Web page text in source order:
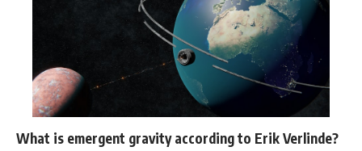
What is emergent gravity according to Erik Verlinde?